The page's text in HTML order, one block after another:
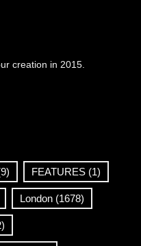
creation in 2015.
FEATURES (1)
London (1678)